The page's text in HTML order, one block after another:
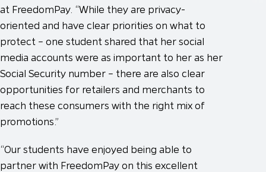
at FreedomPay. “While they are privacy-
oriented and have clear priorities on what to
protect – one student shared that her social
media accounts were as important to her as her
Social Security number – there are also clear
opportunities for retailers and merchants to
reach these consumers with the right mix of
promotions.”
“Our students have enjoyed being able to
partner with FreedomPay on this excellent